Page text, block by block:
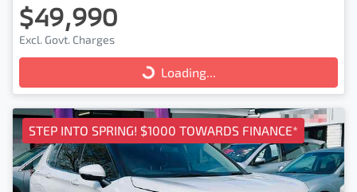
$49,990
Excl. Govt. Charges
Loading...Loading...
STEP INTO SPRING! $1000 TOWARDS FINANCE*